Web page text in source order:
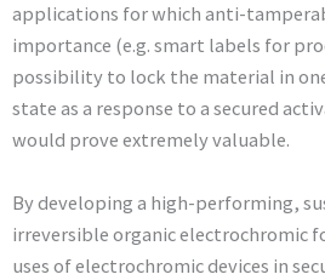
applications for which anti-
importance (e.g. smart labels for
possibility to lock the material in
state as a response to a secured
would prove extremely valuable.
By developing a high-performing,
irreversible organic electrochromic
uses of electrochromic devices in